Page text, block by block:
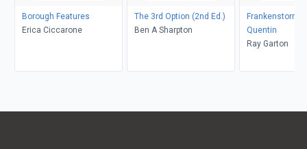
Borough Features
Erica Ciccarone
The 3rd Option (2nd Ed.)
Ben A Sharpton
Frankenstorm:
Quentin
Ray Garton